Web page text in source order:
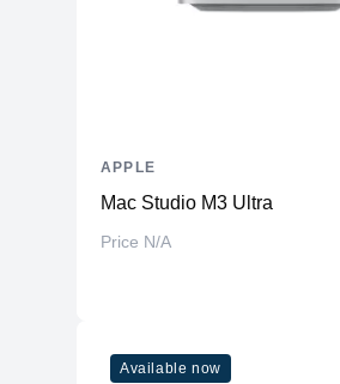
Mac Studio M3 Ultra
Price N/A
APPLE
Available now